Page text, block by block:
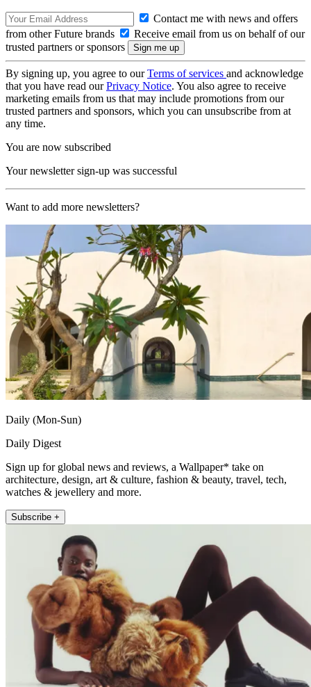
Contact me with news and offers
from other Future brands
Receive email from us on behalf of our
trusted partners or sponsors
By signing up, you agree to ourTerms of services and acknowledge
that you have read ourPrivacy Notice. You also agree to receive
marketing emails from us that may include promotions from our
trusted partners and sponsors, which you can unsubscribe from at
any time.
You are now subscribed
Your newsletter sign-up was successful
Want to add more newsletters?
Daily (Mon-Sun)
Daily Digest
Sign up for global news and reviews, a Wallpaper* take on
architecture, design, art & culture, fashion & beauty, travel, tech,
watches & jewellery and more.
Subscribe +